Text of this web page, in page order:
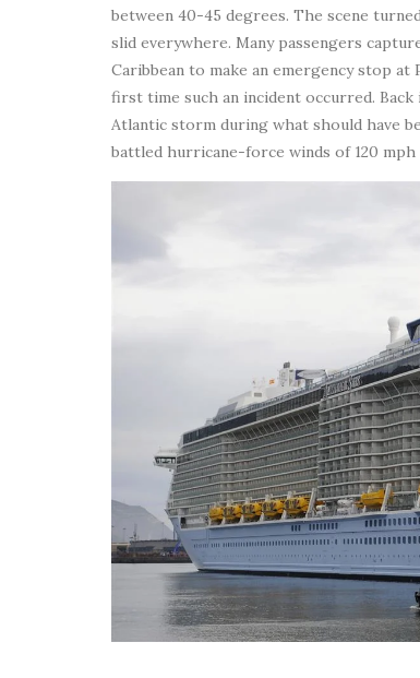
between 40-45 degrees. The scene
slid everywhere. Many passengers
Caribbean to make an emergency stop at
first time such an incident occurred. Back
Atlantic storm during what should have
battled hurricane-force winds of 120